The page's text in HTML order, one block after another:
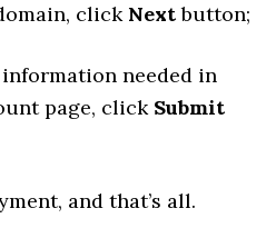
click Nextbutton;
needed in
page, click Submit
and that’s all.